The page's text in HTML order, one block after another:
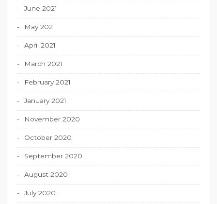
June 2021
May 2021
April 2021
March 2021
February 2021
January 2021
November 2020
October 2020
September 2020
August 2020
July 2020